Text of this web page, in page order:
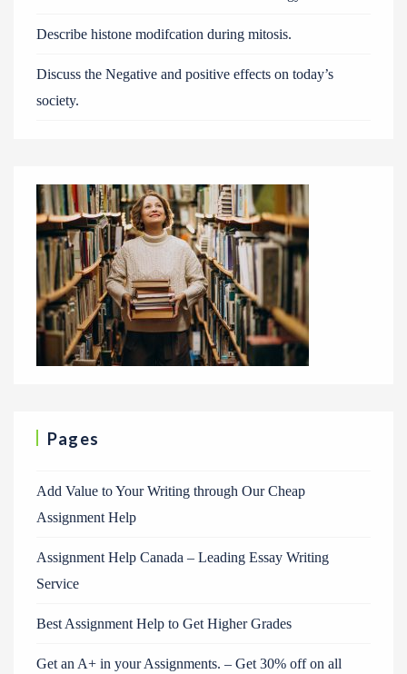
Describe histone modifcation during mitosis.
Discuss the Negative and positive effects on today’s
society.
Pages
Add Value to Your Writing through Our Cheap
Assignment Help
Assignment Help Canada – Leading Essay Writing
Service
Best Assignment Help to Get Higher Grades
Get an A+ in your Assignments. – Get 30% off on all